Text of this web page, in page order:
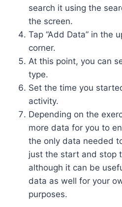
search it using the
the screen.
Tap “Add Data” in the
corner.
At this point, you can
type.
Set the time you
activity.
Depending on the
more data for you to
the only data needed
just the start and stop
although it can be
data as well for your
purposes.